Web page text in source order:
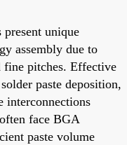
unique
assembly due to
fine pitches. Effective
paste deposition,
face BGA
paste volume